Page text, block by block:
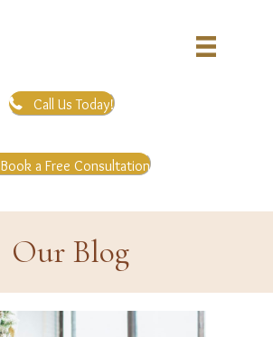
Call Us Today!
Book a Free Consultation
Our Blog